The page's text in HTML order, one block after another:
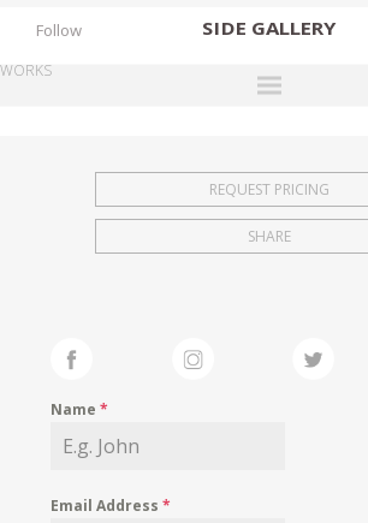
SIDE GALLERY
EXHIBITIONS
FAIRS
Follow
WORKS
REQUEST PRICING
SHARE
Name*
Email Address*